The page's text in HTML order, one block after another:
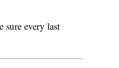
every last